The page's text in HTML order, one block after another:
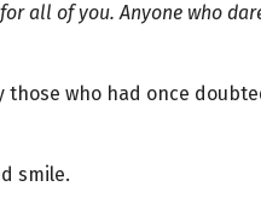
all of you. Anyone who
who had once
smile.